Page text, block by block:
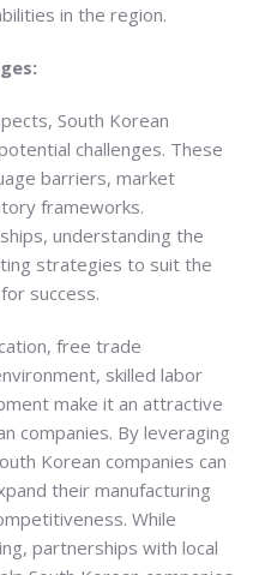
in the region.
South Korean
challenges. These
barriers, market
frameworks.
understanding the
strategies to suit the
success.
free trade
skilled labor
make it an attractive
companies. By leveraging
Korean companies can
their manufacturing
While
partnerships with local